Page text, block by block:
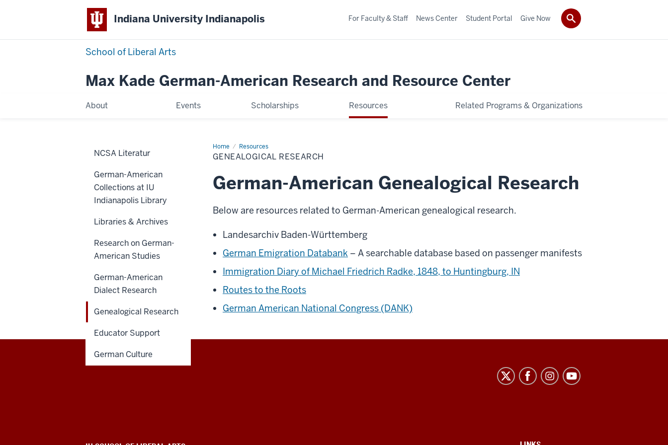
Indiana University Indianapolis
School of Liberal Arts
Max Kade German-American Research and Resource Center
About Events Scholarships Resources Related Programs & Organizations
For Faculty & Staff News Center Student Portal Give Now
Home Resources
Genealogical
Research
GENEALOGICAL RESEARCH
German-American Genealogical Research
Below are resources related to German-American genealogical research.
Landesarchiv Baden-Württemberg
German Emigration Databank – A searchable database based on passenger manifests
Immigration Diary of Michael Friedrich Radke, 1848, to Huntingburg, IN
Routes to the Roots
German American National Congress (DANK)
NCSA Literatur
German-American
Collections at IU
Indianapolis Library
Libraries & Archives
Research on German-
American Studies
German-American
Dialect Research
Genealogical Research
Educator Support
German Culture
American